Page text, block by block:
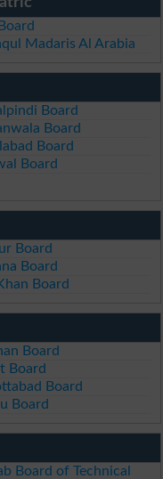
Madaris Al Arabia
Board
Board
Board
Board
Board
Board
Board
Board
Board
Board
Board
Board of Technical